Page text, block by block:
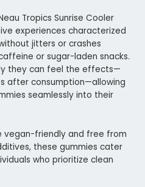
Tropics Sunrise Cooler
experiences characterized
jitters or crashes
or sugar-laden snacks.
they can feel the effects—
after consumption—allowing
seamlessly into their
vegan-friendly and free from
these gummies cater
who prioritize clean